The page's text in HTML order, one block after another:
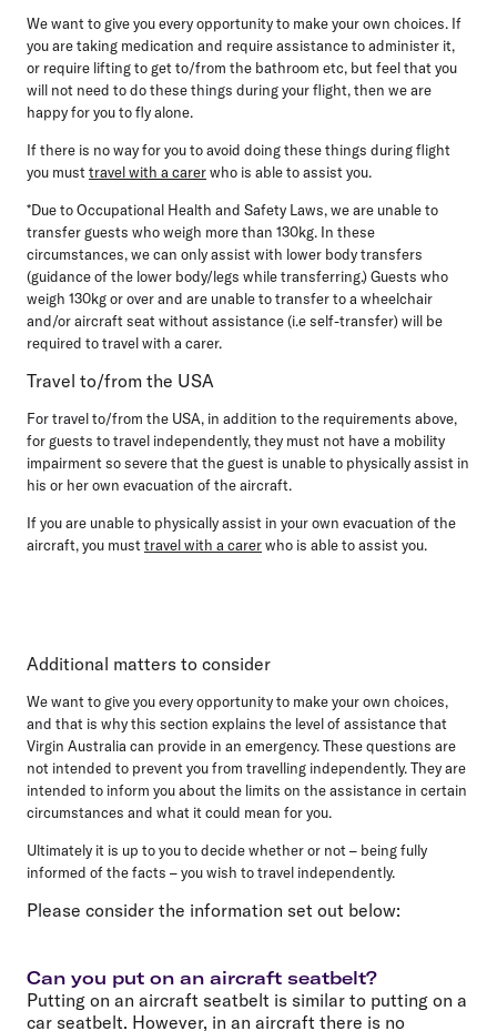
We want to give you every opportunity to make your own choices. If
you are taking medication and require assistance to administer it,
or require lifting to get to/from the bathroom etc, but feel that you
will not need to do these things during your flight, then we are
happy for you to fly alone.
If there is no way for you to avoid doing these things during flight
you musttravel with a carerwho is able to assist you.
*Due to Occupational Health and Safety Laws, we are unable to
transfer guests who weigh more than 130kg. In these
circumstances, we can only assist with lower body transfers
(guidance of the lower body/legs while transferring.) Guests who
weigh 130kg or over and are unable to transfer to a wheelchair
and/or aircraft seat without assistance (i.e self-transfer) will be
required to travel with a carer.
Travel to/from the USA
For travel to/from the USA, in addition to the requirements above,
for guests to travel independently, they must not have a mobility
impairment so severe that the guest is unable to physically assist in
his or her own evacuation of the aircraft.
If you are unable to physically assist in your own evacuation of the
aircraft, you musttravel with a carerwho is able to assist you.
Additional matters to consider
We want to give you every opportunity to make your own choices,
and that is why this section explains the level of assistance that
Virgin Australia can provide in an emergency. These questions are
not intended to prevent you from travelling independently. They are
intended to inform you about the limits on the assistance in certain
circumstances and what it could mean for you.
Ultimately it is up to you to decide whether or not – being fully
informed of the facts – you wish to travel independently.
Please consider the information set out below:
Can you put on an aircraft seatbelt?
Putting on an aircraft seatbelt is similar to putting on a
car seatbelt. However, in an aircraft there is no